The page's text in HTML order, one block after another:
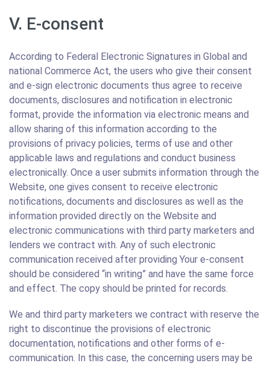
V. E-consent
According to Federal Electronic Signatures in Global and
national Commerce Act, the users who give their consent
and e-sign electronic documents thus agree to receive
documents, disclosures and notification in electronic
format, provide the information via electronic means and
allow sharing of this information according to the
provisions of privacy policies, terms of use and other
applicable laws and regulations and conduct business
electronically. Once a user submits information through the
Website, one gives consent to receive electronic
notifications, documents and disclosures as well as the
information provided directly on the Website and
electronic communications with third party marketers and
lenders we contract with. Any of such electronic
communication received after providing Your e-consent
should be considered “in writing” and have the same force
and effect. The copy should be printed for records.
We and third party marketers we contract with reserve the
right to discontinue the provisions of electronic
documentation, notifications and other forms of e-
communication. In this case, the concerning users may be